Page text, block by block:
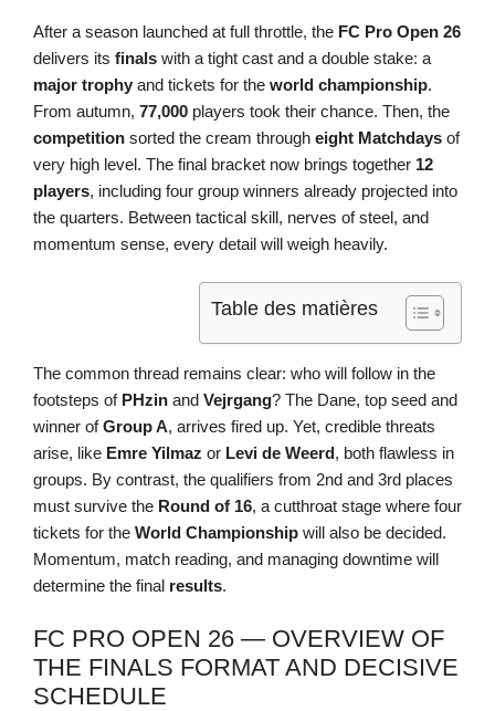
After a season launched at full throttle, the FC Pro Open 26
delivers its finals with a tight cast and a double stake: a
major trophy and tickets for the world championship.
From autumn, 77,000 players took their chance. Then, the
competition sorted the cream through eight Matchdays of
very high level. The final bracket now brings together 12
players, including four group winners already projected into
the quarters. Between tactical skill, nerves of steel, and
momentum sense, every detail will weigh heavily.
Table des matières
The common thread remains clear: who will follow in the
footsteps of PHzin and Vejrgang? The Dane, top seed and
winner ofGroup A, arrives fired up. Yet, credible threats
arise, like Emre Yilmaz or Levi de Weerd, both flawless in
groups. By contrast, the qualifiers from 2nd and 3rd places
must survive the Round of 16, a cutthroat stage where four
tickets for the World Championship will also be decided.
Momentum, match reading, and managing downtime will
determine the final results.
FC PRO OPEN 26 — OVERVIEW OF
THE FINALS FORMAT AND DECISIVE
SCHEDULE